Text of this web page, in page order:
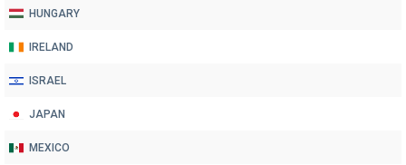
HUNGARY
IRELAND
ISRAEL
JAPAN
MEXICO